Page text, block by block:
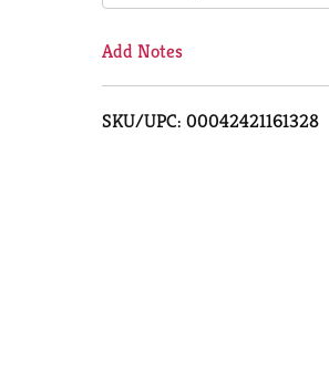
Add Notes
SKU/UPC: 00042421161328